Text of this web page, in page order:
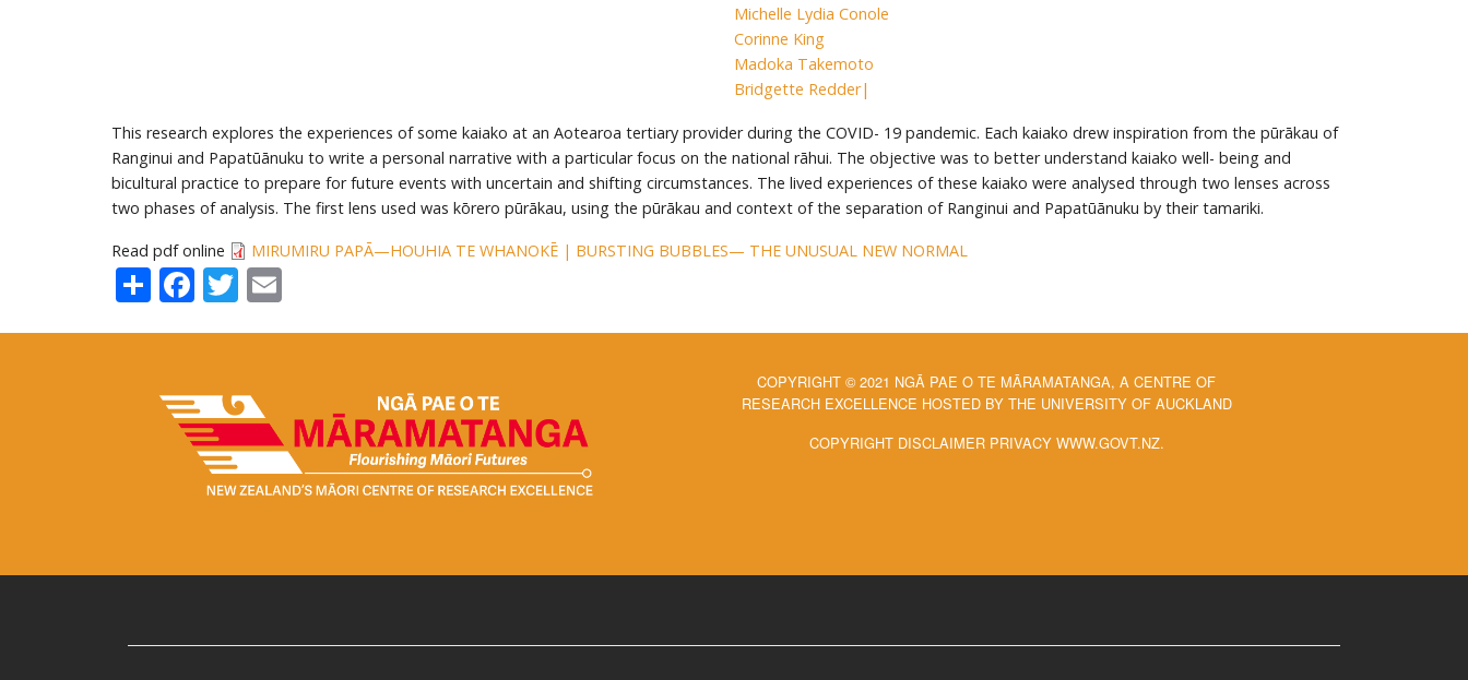
Michelle Lydia Conole
Corinne King
Madoka Takemoto
Bridgette Redder|
This research explores the experiences of some kaiako at an Aotearoa tertiary provider during the COVID- 19 pandemic. Each kaiako drew inspiration from the pūrākau of
Ranginui and Papatūānuku to write a personal narrative with a particular focus on the national rāhui. The objective was to better understand kaiako well- being and
bicultural practice to prepare for future events with uncertain and shifting circumstances. The lived experiences of these kaiako were analysed through two lenses across
two phases of analysis. The first lens used was kōrero pūrākau, using the pūrākau and context of the separation of Ranginui and Papatūānuku by their tamariki.
Read pdf online MIRUMIRU PAPĀ—HOUHIA TE WHANOKĒ | BURSTING BUBBLES— THE UNUSUAL NEW NORMAL
ShareFacebook
Twitter
COPYRIGHT © 2021 NGĀ PAE O TE MĀRAMATANGA, A CENTRE OF
RESEARCH EXCELLENCE HOSTED BY THE UNIVERSITY OF AUCKLAND
COPYRIGHT DISCLAIMER PRIVACY WWW.GOVT.NZ.